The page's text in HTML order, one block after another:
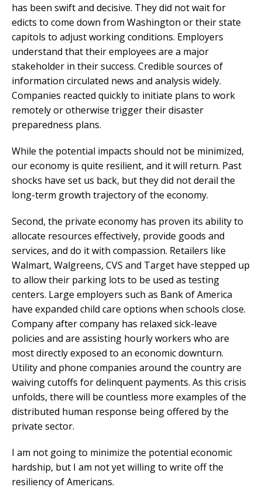
has been swift and decisive. They did not wait for
edicts to come down from Washington or their state
capitols to adjust working conditions. Employers
understand that their employees are a major
stakeholder in their success. Credible sources of
information circulated news and analysis widely.
Companies reacted quickly to initiate plans to work
remotely or otherwise trigger their disaster
preparedness plans.
While the potential impacts should not be minimized,
our economy is quite resilient, and it will return. Past
shocks have set us back, but they did not derail the
long-term growth trajectory of the economy.
Second, the private economy has proven its ability to
allocate resources effectively, provide goods and
services, and do it with compassion. Retailers like
Walmart, Walgreens, CVS and Target have stepped up
to allow their parking lots to be used as testing
centers. Large employers such as Bank of America
have expanded child care options when schools close.
Company after company has relaxed sick-leave
policies and are assisting hourly workers who are
most directly exposed to an economic downturn.
Utility and phone companies around the country are
waiving cutoffs for delinquent payments. As this crisis
unfolds, there will be countless more examples of the
distributed human response being offered by the
private sector.
I am not going to minimize the potential economic
hardship, but I am not yet willing to write off the
resiliency of Americans.